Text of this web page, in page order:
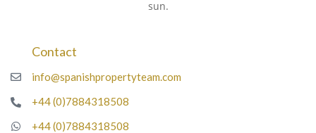
sun.
Contact
info@spanishpropertyteam.com
+44 (0)7884318508
+44 (0)7884318508